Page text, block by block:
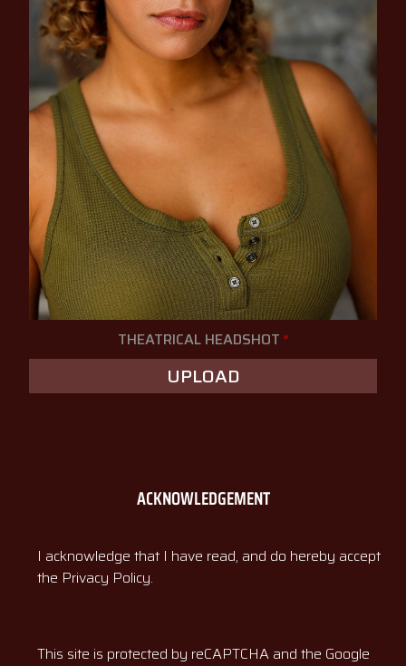
THEATRICAL HEADSHOT *
UPLOAD
ACKNOWLEDGEMENT
I acknowledge that I have read, and do hereby accept
the Privacy Policy.
This site is protected by reCAPTCHA and the Google